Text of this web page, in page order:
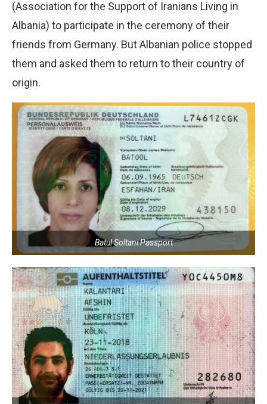
(Association for the Support of Iranians Living in
Albania) to participate in the ceremony of their
friends from Germany. But Albanian police stopped
them and asked them to return to their country of
origin.
Batul Soltani Passport